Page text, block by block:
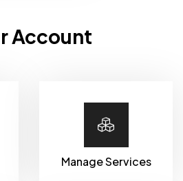
Account
Manage Services